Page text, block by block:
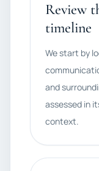
Review
timeline
We start by
and
assessed in
context.